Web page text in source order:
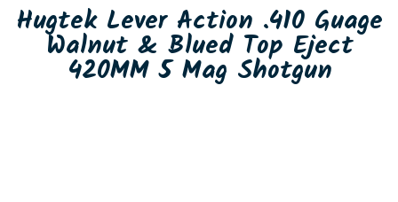
Hugtek Lever Action .410 Guage
Walnut & Blued Top Eject
420MM 5 Mag Shotgun